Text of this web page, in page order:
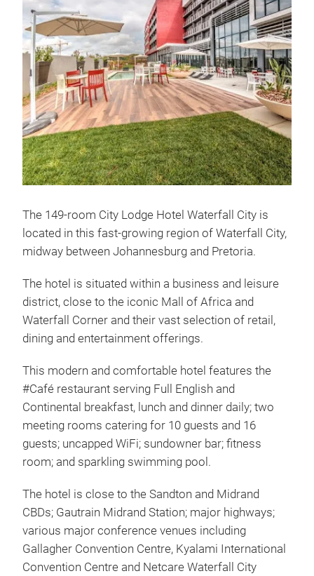
The 149-room City Lodge Hotel Waterfall City is
located in this fast-growing region of Waterfall City,
midway between Johannesburg and Pretoria.
The hotel is situated within a business and leisure
district, close to the iconic Mall of Africa and
Waterfall Corner and their vast selection of retail,
dining and entertainment offerings.
This modern and comfortable hotel features the
#Café restaurant serving Full English and
Continental breakfast, lunch and dinner daily; two
meeting rooms catering for 10 guests and 16
guests; uncapped WiFi; sundowner bar; fitness
room; and sparkling swimming pool.
The hotel is close to the Sandton and Midrand
CBDs; Gautrain Midrand Station; major highways;
various major conference venues including
Gallagher Convention Centre, Kyalami International
Convention Centre and Netcare Waterfall City